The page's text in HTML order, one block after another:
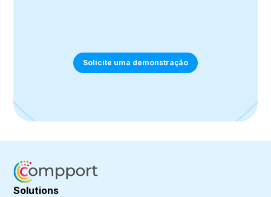
Solicite uma demonstração
Solutions